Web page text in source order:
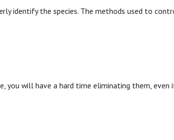
identify the species. The methods used to
will have a hard time eliminating them, even